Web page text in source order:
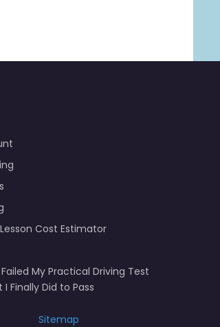
Cost Estimator
My Practical Driving Test
Finally Did to Pass
Sitemap